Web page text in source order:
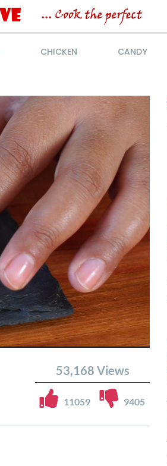
CHICKEN CANDY
53,168 Views
11059 9405